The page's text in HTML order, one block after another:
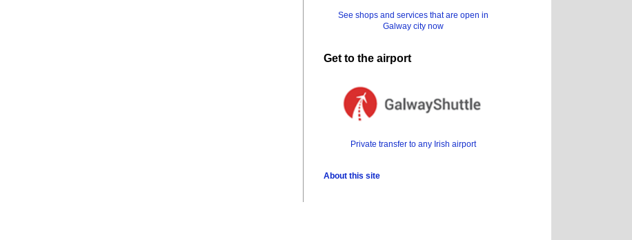
See shops and services that are open in
Galway city now
Get to the airport
Private transfer to any Irish airport
About this site